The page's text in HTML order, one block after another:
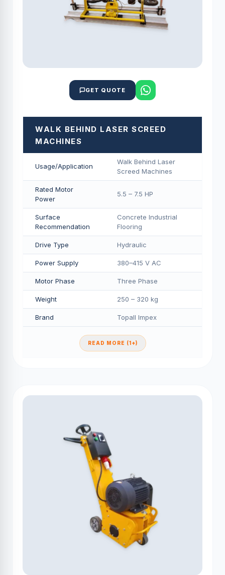
GET QUOTE
WALK BEHIND LASER SCREED
MACHINES
Usage/Application
Walk Behind Laser
Screed Machines
Rated Motor
Power
5.5 – 7.5 HP
Surface
Recommendation
Concrete Industrial
Flooring
Drive Type Hydraulic
Power Supply 380–415 V AC
Motor Phase Three Phase
Weight 250 – 320 kg
Brand Topall Impex
READ MORE (1+)